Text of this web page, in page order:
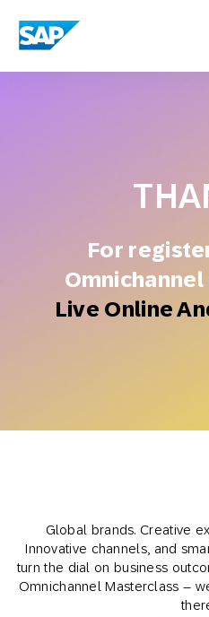
SAP ENGAGEMENT CLOUD
For
Live Online
Global brands. Creative
Innovative channels, and
turn the dial on business
Omnichannel Masterclass –